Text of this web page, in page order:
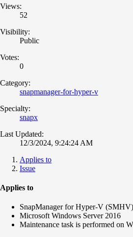
Views:
52
Visibility:
Public
Votes:
0
Category:
snapmanager-for-hyper-v
Specialty:
snapx
Last Updated:
12/3/2024, 9:24:24 AM
Applies to
Issue
Applies to
SnapManager for Hyper-V
Microsoft Windows Server 2016
Maintenance task is performed on